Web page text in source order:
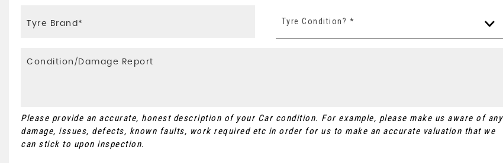
Tyre Condition? *
Please provide an accurate, honest description of your Car condition. For example, please make us aware of any
damage, issues, defects, known faults, work required etc in order for us to make an accurate valuation that we
can stick to upon inspection.